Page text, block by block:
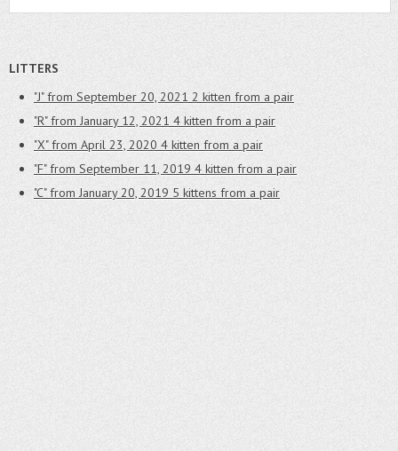
LITTERS
"J" from September 20, 2021 2 kitten from a pair
"R" from January 12, 2021 4 kitten from a pair
"X" from April 23, 2020 4 kitten from a pair
"F" from September 11, 2019 4 kitten from a pair
"C" from January 20, 2019 5 kittens from a pair